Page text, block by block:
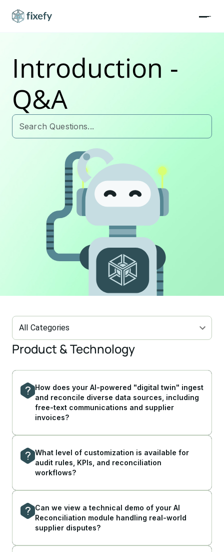
Introduction -
Q&A
All Categories
Product & Technology
How does your AI-powered "digital twin" ingest
and reconcile diverse data sources, including
free-text communications and supplier
invoices?
What level of customization is available for
audit rules, KPIs, and reconciliation
workflows?
Can we view a technical demo of your AI
Reconciliation module handling real-world
supplier disputes?